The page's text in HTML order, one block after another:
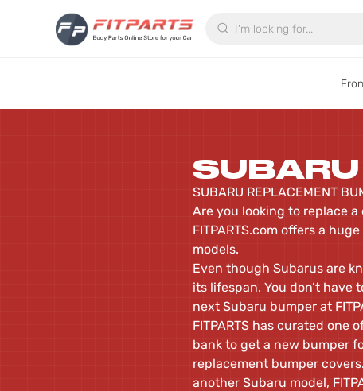
SUBARU
SUBARU REPLACEMENT
Are you looking to replace
FITPARTS.com offers a
models.
Even though Subarus are
its lifespan. You don’t
next Subaru bumper at
FITPARTS has curated one
bank to get a new bumper
replacement bumper
another Subaru model,